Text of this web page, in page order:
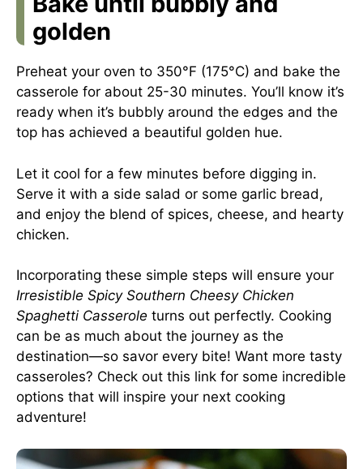
golden
Preheat your oven to 350°F (175°C) and bake the
casserole for about 25-30 minutes. You’ll know it’s
ready when it’s bubbly around the edges and the
top has achieved a beautiful golden hue.
Let it cool for a few minutes before digging in.
Serve it with a side salad or some garlic bread,
and enjoy the blend of spices, cheese, and hearty
chicken.
Incorporating these simple steps will ensure your
Irresistible Spicy Southern Cheesy Chicken
Spaghetti Casserole turns out perfectly. Cooking
can be as much about the journey as the
destination—so savor every bite! Want more tasty
casseroles? Check out this link for some incredible
options that will inspire your next cooking
adventure!